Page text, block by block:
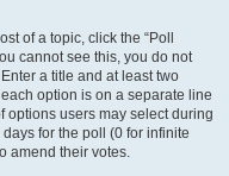
of a topic, click the “Poll
cannot see this, you do not
a title and at least two
option is on a separate line
options users may select during
for the poll (0 for infinite
amend their votes.